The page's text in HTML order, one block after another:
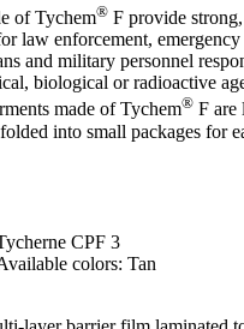
of Tychem® F provide
law enforcement,
and military personnel
biological or radioactive
made of Tychem® F are
into small packages for
CPF 3
colors: Tan